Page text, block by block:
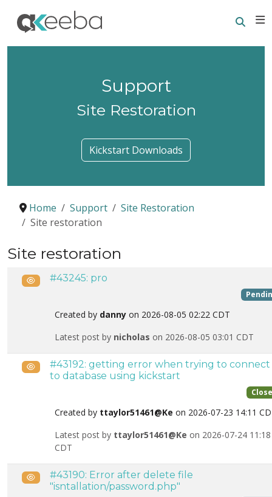
Support
Site Restoration
Kickstart Downloads
Home Support
Site Restoration
Site restoration
Site restoration
Public#43245: pro
Created by danny on 2026-08-05 02:22 CDT
Latest post by nicholas on 2026-08-05 03:01 CDT
Public#43192: getting error when trying to connect
to database using kickstart
Created by ttaylor51461@Ke on 2026-07-23 14:11
Latest post by ttaylor51461@Ke on 2026-07-24 11:18
CDT
Public#43190: Error after delete file
"isntallation/password.php"